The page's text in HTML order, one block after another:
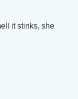
it stinks, she